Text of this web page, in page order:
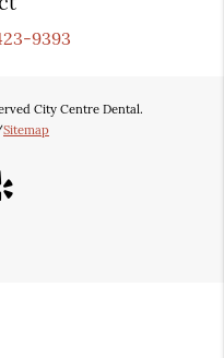
9393
City Centre Dental.
Sitemap